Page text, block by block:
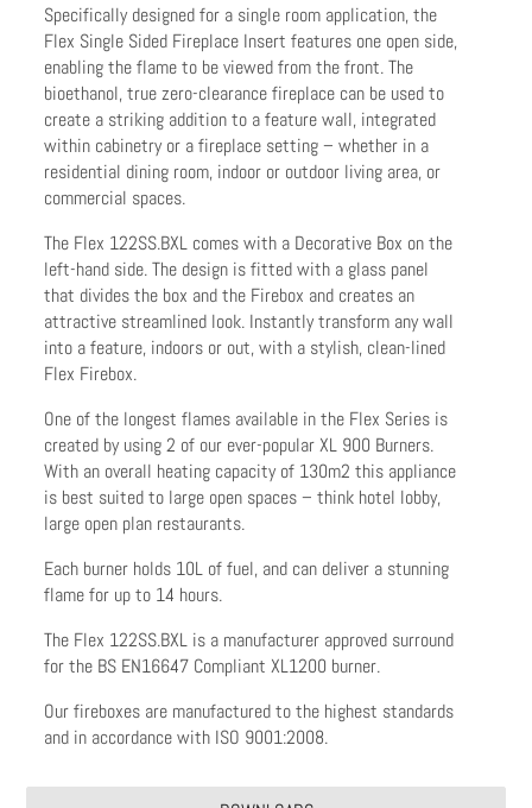
Specifically designed for a single room application, the
Flex Single Sided Fireplace Insert features one open side,
enabling the flame to be viewed from the front. The
bioethanol, true zero-clearance fireplace can be used to
create a striking addition to a feature wall, integrated
within cabinetry or a fireplace setting – whether in a
residential dining room, indoor or outdoor living area, or
commercial spaces.
The Flex 122SS.BXL comes with a Decorative Box on the
left-hand side. The design is fitted with a glass panel
that divides the box and the Firebox and creates an
attractive streamlined look. Instantly transform any wall
into a feature, indoors or out, with a stylish, clean-lined
Flex Firebox.
One of the longest flames available in the Flex Series is
created by using 2 of our ever-popular XL 900 Burners.
With an overall heating capacity of 130m2 this appliance
is best suited to large open spaces – think hotel lobby,
large open plan restaurants.
Each burner holds 10L of fuel, and can deliver a stunning
flame for up to 14 hours.
The Flex 122SS.BXL is a manufacturer approved surround
for the BS EN16647 Compliant XL1200 burner.
Our fireboxes are manufactured to the highest standards
and in accordance with ISO 9001:2008.